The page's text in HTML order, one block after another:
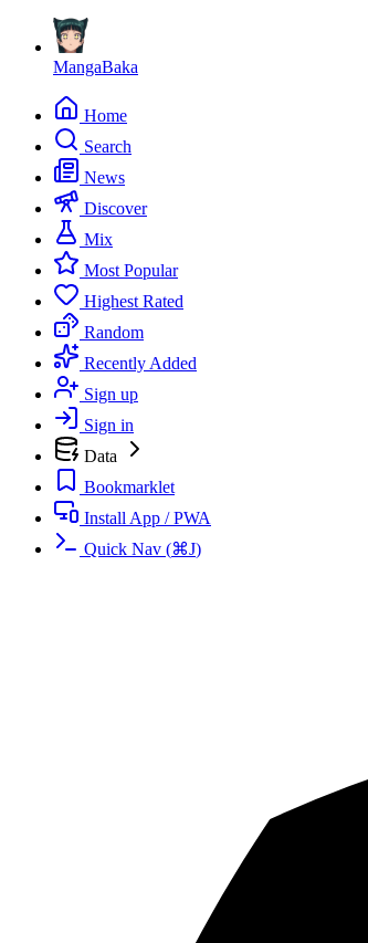
MangaBaka
Home
Search
News
Discover
Mix
Most Popular
Highest Rated
Random
Recently Added
Sign up
Sign in
Data
Bookmarklet
Install App / PWA
Quick Nav (⌘J)